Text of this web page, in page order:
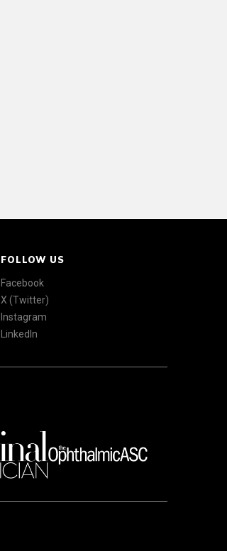
FOLLOW US
Facebook
X (Twitter)
Instagram
LinkedIn